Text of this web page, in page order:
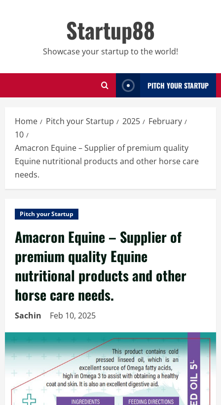
Startup88
Showcase your startup to the world!
PITCH YOUR STARTUP
Home Pitch your Startup 2025
February
10
Amacron Equine – Supplier of premium quality
Equine nutritional products and other horse care
needs.
Pitch your Startup
Amacron Equine – Supplier of
premium quality Equine
nutritional products and other
horse care needs.
Sachin Feb 10, 2025